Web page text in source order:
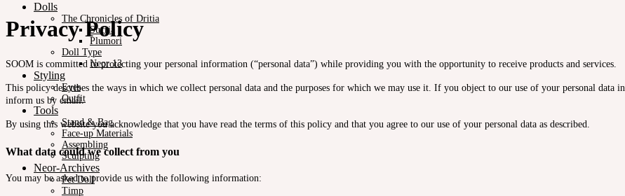
Dolls
The Chronicles of Dritia
Sucria
Plumori
Doll Type
Neor 13
Styling
Eyes
Outfit
Tools
Stand & Bag
Face-up Materials
Assembling
Sculpting
Neor-Archives
Pet Doll
Timp
Privacy Policy
SOOM is committed to protecting your personal information (“personal data”) while providing you with the opportunity to receive products and services.
This policy describes the ways in which we collect personal data and the purposes for which we may use it. If you object to our use of your personal data
inform us by email.
By using this website you acknowledge that you have read the terms of this policy and that you agree to our use of your personal data as described.
What data could we collect from you
You may be asked to provide us with the following information: